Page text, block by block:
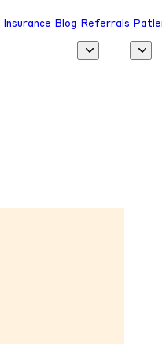
Insurance Blog Referrals